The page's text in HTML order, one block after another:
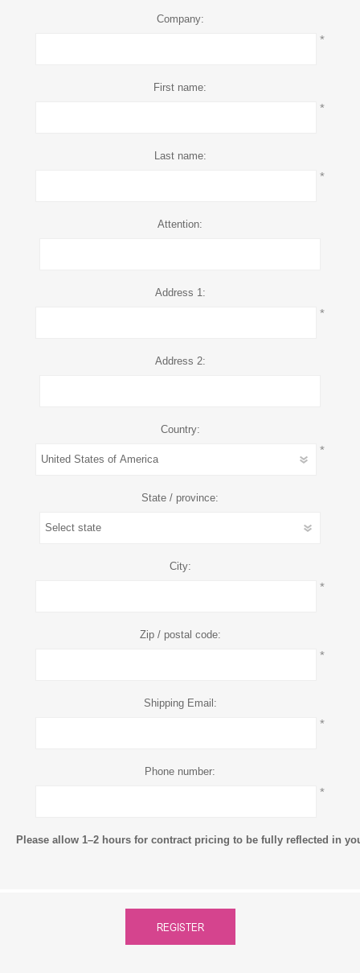
Company:
*
First name:
*
Last name:
*
Attention:
Address 1:
*
Address 2:
Country:
*
State / province:
City:
*
Zip / postal code:
*
Shipping Email:
*
Phone number:
*
Please allow 1–2 hours for contract pricing to be fully reflected in
REGISTER